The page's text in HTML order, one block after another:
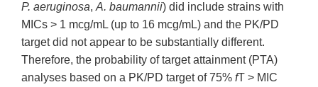
P. aeruginosa, A. baumannii) did include strains with
MICs > 1 mcg/mL (up to 16 mcg/mL) and the PK/PD
target did not appear to be substantially different.
Therefore, the probability of target attainment (PTA)
analyses based on a PK/PD target of 75% fT > MIC